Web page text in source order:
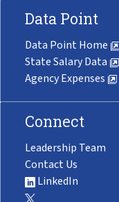
Data Point
Data Point Home
State Salary Data
Agency Expenses
Connect
Leadership Team
Contact Us
LinkedIn